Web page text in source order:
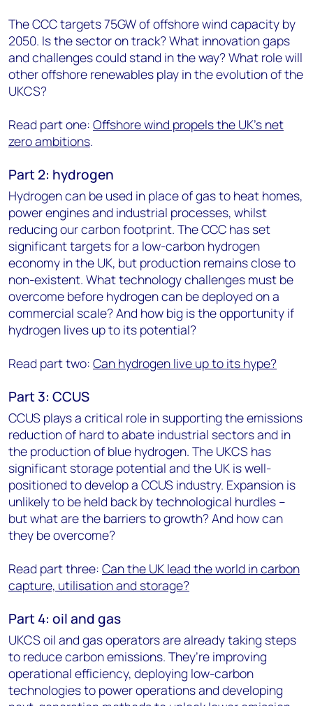
The CCC targets 75GW of offshore wind capacity by
2050. Is the sector on track? What innovation gaps
and challenges could stand in the way? What role will
other offshore renewables play in the evolution of the
UKCS?
Read part one: Offshore wind propels the UK’s net
zero ambitions.
Part 2: hydrogen
Hydrogen can be used in place of gas to heat homes,
power engines and industrial processes, whilst
reducing our carbon footprint. The CCC has set
significant targets for a low-carbon hydrogen
economy in the UK, but production remains close to
non-existent. What technology challenges must be
overcome before hydrogen can be deployed on a
commercial scale? And how big is the opportunity if
hydrogen lives up to its potential?
Read part two: Can hydrogen live up to its hype?
Part 3: CCUS
CCUS plays a critical role in supporting the emissions
reduction of hard to abate industrial sectors and in
the production of blue hydrogen. The UKCS has
significant storage potential and the UK is well-
positioned to develop a CCUS industry. Expansion is
unlikely to be held back by technological hurdles –
but what are the barriers to growth? And how can
they be overcome?
Read part three: Can the UK lead the world in carbon
capture, utilisation and storage?
Part 4: oil and gas
UKCS oil and gas operators are already taking steps
to reduce carbon emissions. They’re improving
operational efficiency, deploying low-carbon
technologies to power operations and developing